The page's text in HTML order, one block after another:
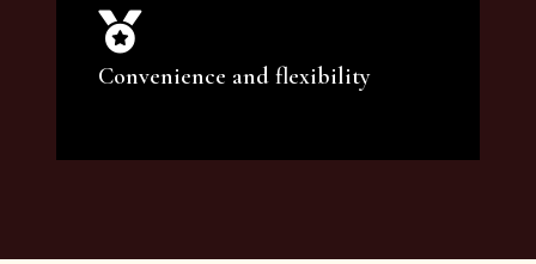
We offer professional makeup artistry and
hair care classes for makeup enthusiasts.
Convenience and flexibility
artist services and courses to satisfy all your